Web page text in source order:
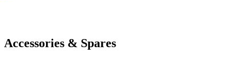
Accessories & Spares